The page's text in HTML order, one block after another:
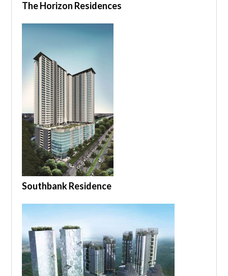
The Horizon Residences
Southbank Residence